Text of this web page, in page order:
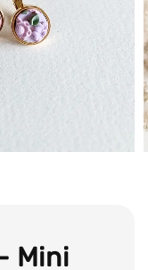
Mini